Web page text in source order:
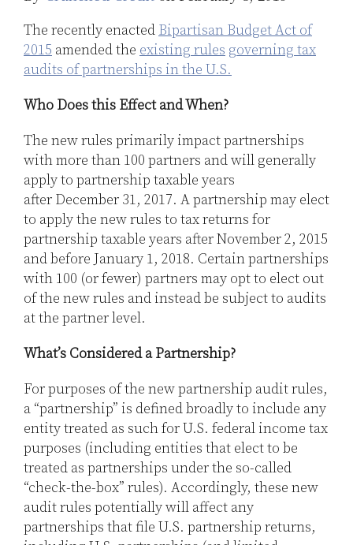
The recently enacted Bipartisan Budget Act of
2015 amended the existing rules governing tax
audits of partnerships in the U.S.
Who Does this Effect and When?
The new rules primarily impact partnerships
with more than 100 partners and will generally
apply to partnership taxable years
after December 31, 2017. A partnership may elect
to apply the new rules to tax returns for
partnership taxable years after November 2, 2015
and before January 1, 2018. Certain partnerships
with 100 (or fewer) partners may opt to elect out
of the new rules and instead be subject to audits
at the partner level.
What’s Considered a Partnership?
For purposes of the new partnership audit rules,
a “partnership” is defined broadly to include any
entity treated as such for U.S. federal income tax
purposes (including entities that elect to be
treated as partnerships under the so-called
“check-the-box” rules). Accordingly, these new
audit rules potentially will affect any
partnerships that file U.S. partnership returns,